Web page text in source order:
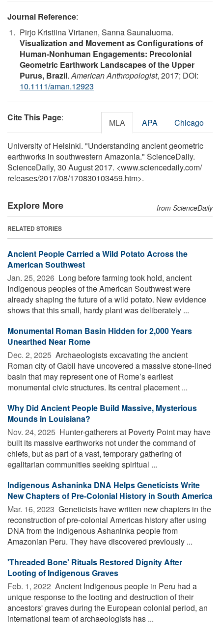
Journal Reference:
Pirjo Kristiina Virtanen, Sanna Saunaluoma.
Visualization and Movement as Configurations of
Human-Nonhuman Engagements: Precolonial
Geometric Earthwork Landscapes of the Upper
Purus, Brazil.American Anthropologist, 2017; DOI:
10.1111/aman.12923
Cite This Page: MLA APA Chicago
University of Helsinki. "Understanding ancient geometric
earthworks in southwestern Amazonia." ScienceDaily.
ScienceDaily, 30 August 2017. <www.sciencedaily.com/
releases/2017/08/170830103459.htm>.
Explore More from ScienceDaily
RELATED STORIES
Ancient People Carried a Wild Potato Across the
American Southwest
Jan. 25, 2026  Long before farming took hold, ancient
Indigenous peoples of the American Southwest were
already shaping the future of a wild potato. New evidence
shows that this small, hardy plant was deliberately ...
Monumental Roman Basin Hidden for 2,000 Years
Unearthed Near Rome
Dec. 2, 2025  Archaeologists excavating the ancient
Roman city of Gabii have uncovered a massive stone-lined
basin that may represent one of Rome’s earliest
monumental civic structures. Its central placement ...
Why Did Ancient People Build Massive, Mysterious
Mounds in Louisiana?
Nov. 24, 2025  Hunter-gatherers at Poverty Point may have
built its massive earthworks not under the command of
chiefs, but as part of a vast, temporary gathering of
egalitarian communities seeking spiritual ...
Indigenous Ashaninka DNA Helps Geneticists Write
New Chapters of Pre-Colonial History in South America
Mar. 16, 2023  Geneticists have written new chapters in the
reconstruction of pre-colonial Americas history after using
DNA from the indigenous Ashaninka people from
Amazonian Peru. They have discovered previously ...
'Threaded Bone' Rituals Restored Dignity After
Looting of Indigenous Graves
Feb. 1, 2022  Ancient Indigenous people in Peru had a
unique response to the looting and destruction of their
ancestors' graves during the European colonial period, an
international team of archaeologists has ...